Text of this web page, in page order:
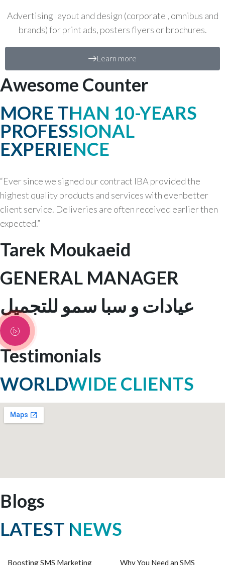
Advertising layout and design (corporate , omnibus and
brands) for print ads, posters flyers or brochures.
Learn more
Awesome Counter
MORE THAN 10-YEARS
PROFESSIONAL
EXPERIENCE
“Ever since we signed our contract IBA provided the
highest quality products and services with evenbetter
client service. Deliveries are often received earlier then
expected.”
Tarek Moukaeid
GENERAL MANAGER
عيادات و سبا سمو للتجميل
Testimonials
WORLDWIDE CLIENTS
Blogs
LATEST NEWS
Boosting SMS Marketing
Why You Need an SMS